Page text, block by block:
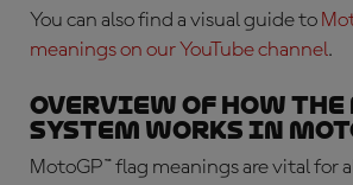
You can also find a visual guide to
meaningson our YouTube channel.
Overview of how the
system works in
MotoGP™ flag meaningsare vital for